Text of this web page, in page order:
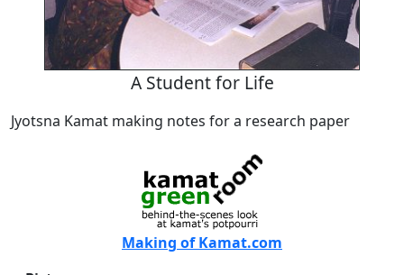
A Student for Life
Jyotsna Kamat making notes for a research paper
Making of Kamat.com